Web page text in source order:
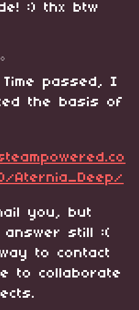
:) thx btw
passed, I
the basis of
Aternia_Deep/
you, but
still :(
to contact
to collaborate